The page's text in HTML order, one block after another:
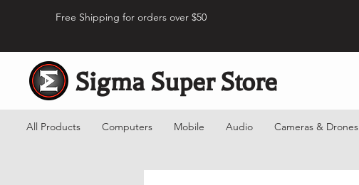
Free Shipping for orders over $50
Sigma Super Store
All Products Computers Mobile Audio Cameras & Drones